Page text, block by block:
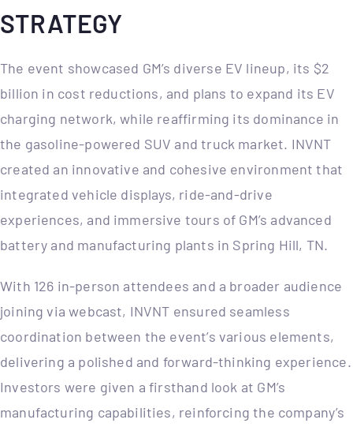
STRATEGY
The event showcased GM’s diverse EV lineup, its $2
billion in cost reductions, and plans to expand its EV
charging network, while reaffirming its dominance in
the gasoline-powered SUV and truck market. INVNT
created an innovative and cohesive environment that
integrated vehicle displays, ride-and-drive
experiences, and immersive tours of GM’s advanced
battery and manufacturing plants in Spring Hill, TN.
With 126 in-person attendees and a broader audience
joining via webcast, INVNT ensured seamless
coordination between the event’s various elements,
delivering a polished and forward-thinking experience.
Investors were given a firsthand look at GM’s
manufacturing capabilities, reinforcing the company’s